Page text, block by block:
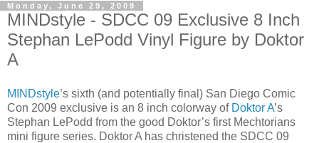
Monday, June 29, 2009
MINDstyle - SDCC 09 Exclusive 8 Inch
Stephan LePodd Vinyl Figure by Doktor
A
MINDstyle’s sixth (and potentially final) San Diego Comic
Con 2009 exclusive is an 8 inch colorway of Doktor A’s
Stephan LePodd from the good Doktor’s first Mechtorians
mini figure series. Doktor A has christened the SDCC 09